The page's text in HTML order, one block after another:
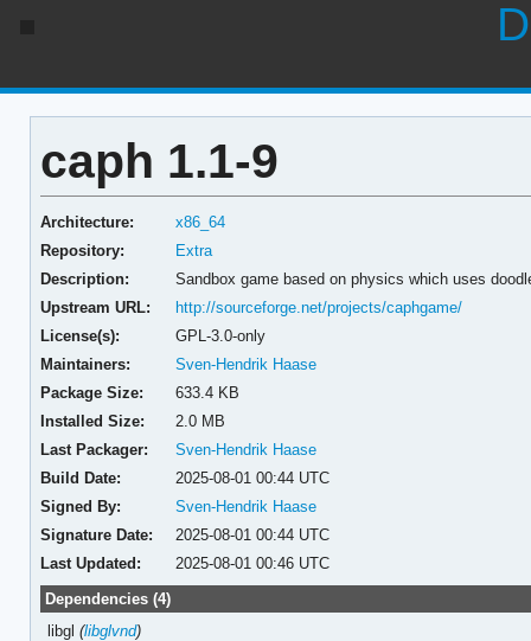
caph 1.1-9
Architecture:
x86_64
Repository:
Extra
Description:
Sandbox game based on physics which uses
Upstream URL:
http://sourceforge.net/projects/caphgame/
License(s):
GPL-3.0-only
Maintainers:
Sven-Hendrik Haase
Package Size:
633.4 KB
Installed Size:
2.0 MB
Last Packager:
Sven-Hendrik Haase
Build Date:
2025-08-01 00:44 UTC
Signed By:
Sven-Hendrik Haase
Signature Date:
2025-08-01 00:44 UTC
Last Updated:
2025-08-01 00:46 UTC
Dependencies (4)
libgl(libglvnd)